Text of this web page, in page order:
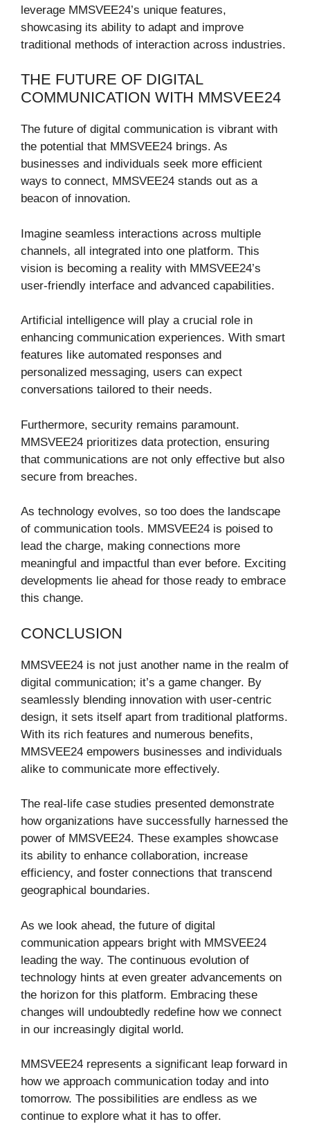
leverage MMSVEE24’s unique features,
showcasing its ability to adapt and improve
traditional methods of interaction across industries.
THE FUTURE OF DIGITAL
COMMUNICATION WITH MMSVEE24
The future of digital communication is vibrant with
the potential that MMSVEE24 brings. As
businesses and individuals seek more efficient
ways to connect, MMSVEE24 stands out as a
beacon of innovation.
Imagine seamless interactions across multiple
channels, all integrated into one platform. This
vision is becoming a reality with MMSVEE24’s
user-friendly interface and advanced capabilities.
Artificial intelligence will play a crucial role in
enhancing communication experiences. With smart
features like automated responses and
personalized messaging, users can expect
conversations tailored to their needs.
Furthermore, security remains paramount.
MMSVEE24 prioritizes data protection, ensuring
that communications are not only effective but also
secure from breaches.
As technology evolves, so too does the landscape
of communication tools. MMSVEE24 is poised to
lead the charge, making connections more
meaningful and impactful than ever before. Exciting
developments lie ahead for those ready to embrace
this change.
CONCLUSION
MMSVEE24 is not just another name in the realm of
digital communication; it’s a game changer. By
seamlessly blending innovation with user-centric
design, it sets itself apart from traditional platforms.
With its rich features and numerous benefits,
MMSVEE24 empowers businesses and individuals
alike to communicate more effectively.
The real-life case studies presented demonstrate
how organizations have successfully harnessed the
power of MMSVEE24. These examples showcase
its ability to enhance collaboration, increase
efficiency, and foster connections that transcend
geographical boundaries.
As we look ahead, the future of digital
communication appears bright with MMSVEE24
leading the way. The continuous evolution of
technology hints at even greater advancements on
the horizon for this platform. Embracing these
changes will undoubtedly redefine how we connect
in our increasingly digital world.
MMSVEE24 represents a significant leap forward in
how we approach communication today and into
tomorrow. The possibilities are endless as we
continue to explore what it has to offer.